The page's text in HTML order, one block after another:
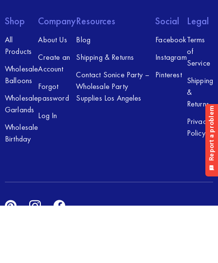
Shop
All
Products
Wholesale
Balloons
Wholesale
Garlands
Wholesale
Birthday
Company
About Us
Create an
Account
Forgot
password
Log In
Resources
Blog
Shipping & Returns
Contact Sonice Party –
Wholesale Party
Supplies Los Angeles
Social
Facebook
Instagram
Pinterest
Legal
Terms
of
Service
Shipping
&
Returns
Privacy
Policy